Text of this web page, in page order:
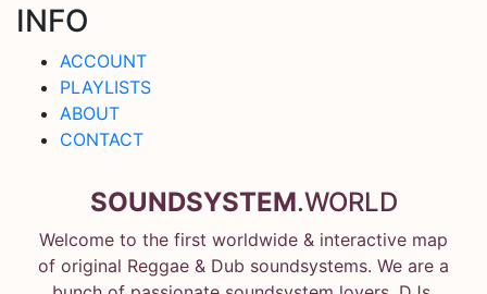
INFO
ACCOUNT
PLAYLISTS
ABOUT
CONTACT
SOUNDSYSTEM.WORLD
Welcome to the first worldwide & interactive map
of original Reggae & Dub soundsystems. We are a